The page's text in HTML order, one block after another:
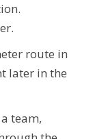
route in
later in the
team,